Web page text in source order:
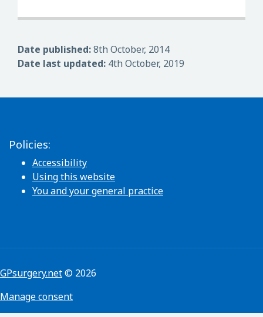
Date published:8th October, 2014
Date last updated: 4th October, 2019
Policies:
Accessibility
Using this website
You and your general practice
GPsurgery.net© 2026
Manage consent